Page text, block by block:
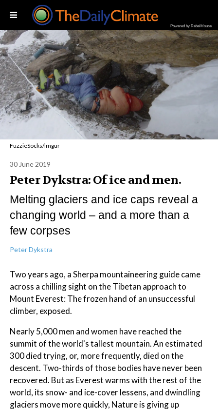
Powered by RebelMouse
FuzzieSocks/Imgur
30 June 2019
Peter Dykstra: Of ice and men.
Melting glaciers and ice caps reveal a
changing world – and a more than a
few corpses
Peter Dykstra
Two years ago, a Sherpa mountaineering guide came
across a chilling sight on the Tibetan approach to
Mount Everest: The frozen hand of an unsuccessful
climber, exposed.
Nearly 5,000 men and women have reached the
summit of the world's tallest mountain. An estimated
300 died trying, or, more frequently, died on the
descent. Two-thirds of those bodies have never been
recovered. But as Everest warms with the rest of the
world, its snow- and ice-cover lessens, and dwindling
glaciers move more quickly, Nature is giving up